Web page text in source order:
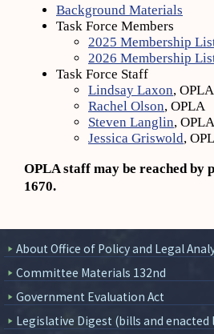
Background Materials
Task Force Members
2025 Membership
2026 Membership
Task Force Staff
Lindsay Laxon, OPLA
Rachel Olson, OPLA
Steven Langlin, OPLA
Jessica Griswold,
OPLA staff may be reached by
1670.
About Office of Policy and Legal
Committee Materials 132nd
Government Evaluation Act
Legislative Digest (bills and enacted